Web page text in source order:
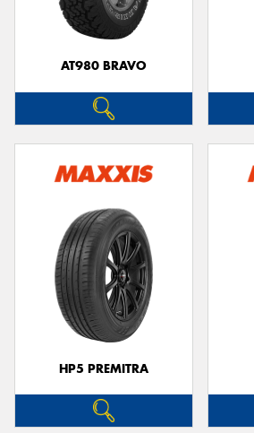
AT980 BRAVO
HP5 PREMITRA